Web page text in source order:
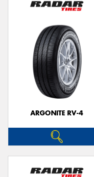
ARGONITE RV-4